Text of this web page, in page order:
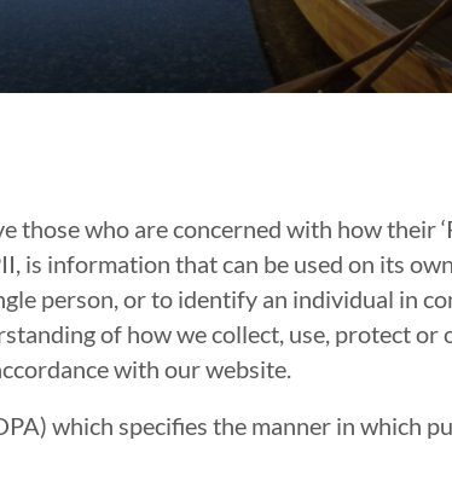
those who are concerned with how their
is information that can be used on its
person, or to identify an individual in
of how we collect, use, protect or
with our website.
which specifies the manner in which